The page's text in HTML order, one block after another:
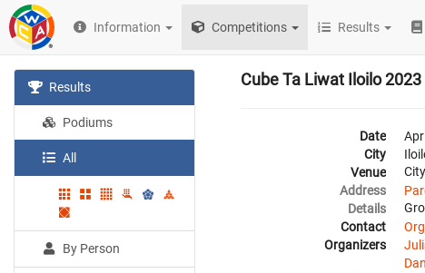
Information Competitions Results
Results
Podiums
All
By Person
Cube Ta Liwat Iloilo 2023
Date
City
Venue
Address
Details
Contact
Organizers